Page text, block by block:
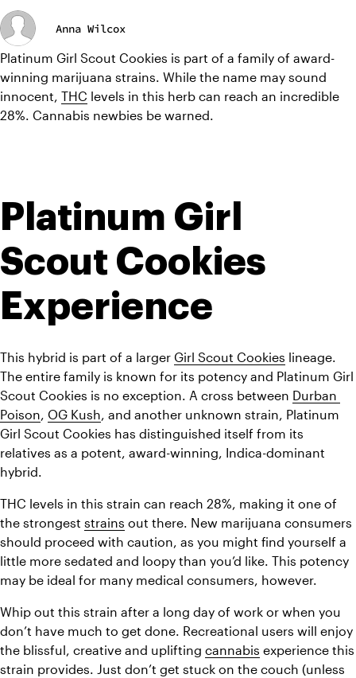
Anna Wilcox
Platinum Girl Scout Cookies is part of a family of award-
winning marijuana strains. While the name may sound
innocent, THC levels in this herb can reach an incredible
28%. Cannabis newbies be warned.
Platinum Girl
Scout Cookies
Experience
This hybrid is part of a larger Girl Scout Cookies lineage.
The entire family is known for its potency and Platinum Girl
Scout Cookies is no exception. A cross between Durban
Poison, OG Kush, and another unknown strain, Platinum
Girl Scout Cookies has distinguished itself from its
relatives as a potent, award-winning, Indica-dominant
hybrid.
THC levels in this strain can reach 28%, making it one of
the strongest strains out there. New marijuana consumers
should proceed with caution, as you might find yourself a
little more sedated and loopy than you’d like. This potency
may be ideal for many medical consumers, however.
Whip out this strain after a long day of work or when you
don’t have much to get done. Recreational users will enjoy
the blissful, creative and uplifting cannabis experience this
strain provides. Just don’t get stuck on the couch (unless